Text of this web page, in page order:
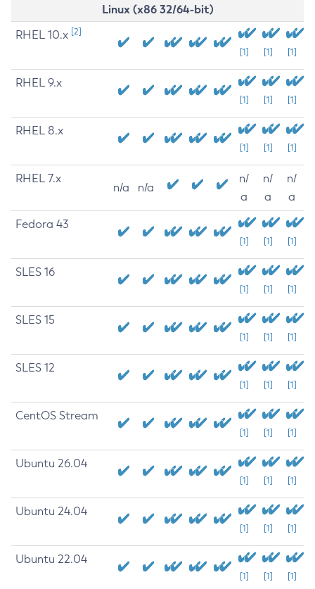
Linux (x86 32/64-bit)
RHEL 10.x [2]
[1] [1] [1]
RHEL 9.x
[1] [1] [1]
RHEL 8.x
[1] [1] [1]
RHEL 7.x
n/a n/a
n/
a
n/
a
n/
a
Fedora 43
[1] [1] [1]
SLES 16
[1] [1] [1]
SLES 15
[1] [1] [1]
SLES 12
[1] [1] [1]
CentOS Stream
[1] [1] [1]
Ubuntu 26.04
[1] [1] [1]
Ubuntu 24.04
[1] [1] [1]
Ubuntu 22.04
[1] [1] [1]